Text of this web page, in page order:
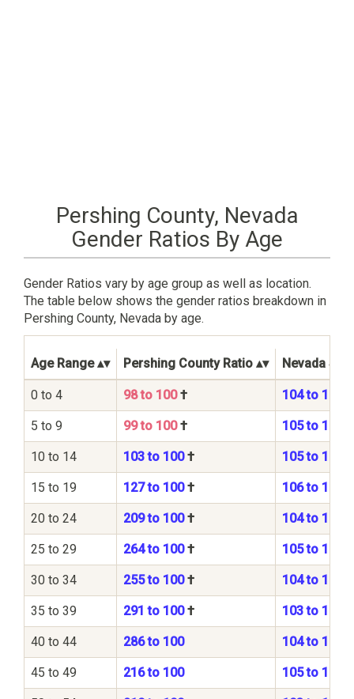
Pershing County, Nevada
Gender Ratios By Age
Gender Ratios vary by age group as well as location.
The table below shows the gender ratios breakdown in
Pershing County, Nevada by age.
Age Range Pershing County Ratio Nevada
0 to 4 98 to 100† 104 to 100
5 to 9 99 to 100† 105 to 100
10 to 14 103 to 100† 105 to 100
15 to 19 127 to 100† 106 to 100
20 to 24 209 to 100† 104 to 100
25 to 29 264 to 100† 105 to 100
30 to 34 255 to 100† 104 to 100
35 to 39 291 to 100† 103 to 100
40 to 44 286 to 100 104 to 100
45 to 49 216 to 100 105 to 100